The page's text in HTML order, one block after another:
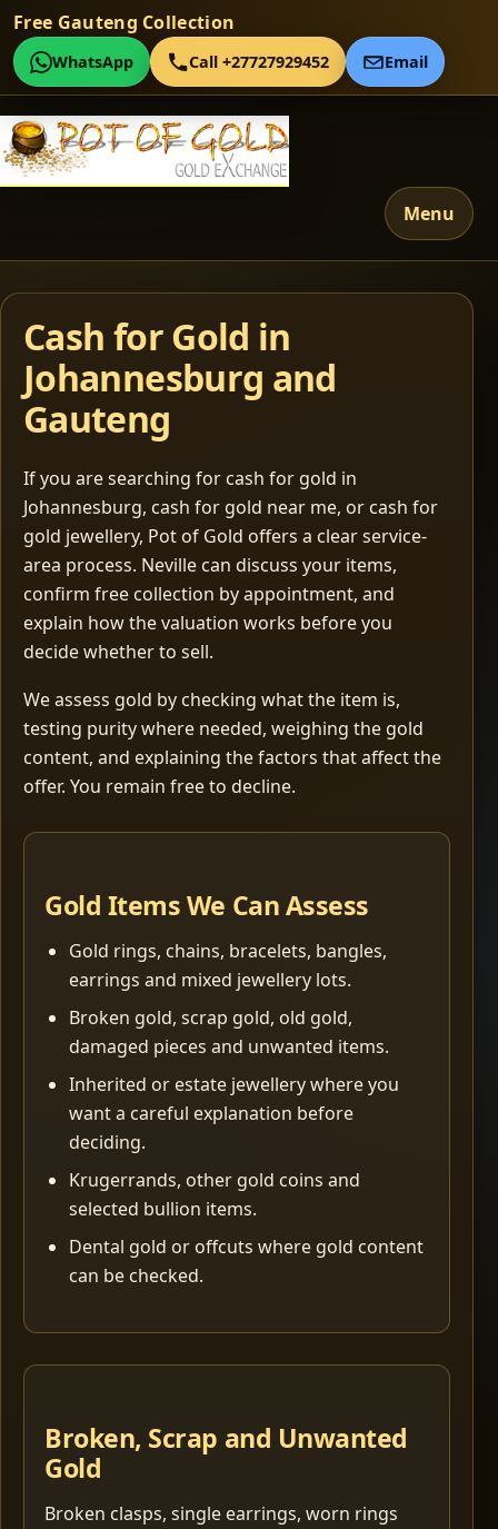
Free Gauteng Collection
WhatsApp Call +27727929452 Email
Menu
Cash for Gold in
Johannesburg and
Gauteng
If you are searching for cash for gold in
Johannesburg, cash for gold near me, or cash for
gold jewellery, Pot of Gold offers a clear service-
area process. Neville can discuss your items,
confirm free collection by appointment, and
explain how the valuation works before you
decide whether to sell.
We assess gold by checking what the item is,
testing purity where needed, weighing the gold
content, and explaining the factors that affect the
offer. You remain free to decline.
Gold Items We Can Assess
Gold rings, chains, bracelets, bangles,
earrings and mixed jewellery lots.
Broken gold, scrap gold, old gold,
damaged pieces and unwanted items.
Inherited or estate jewellery where you
want a careful explanation before
deciding.
Krugerrands, other gold coins and
selected bullion items.
Dental gold or offcuts where gold content
can be checked.
Broken, Scrap and Unwanted
Gold
Broken clasps, single earrings, worn rings